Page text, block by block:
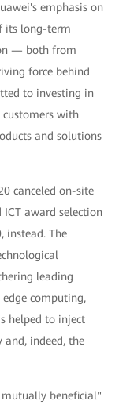
emphasis on
its long-term
— both from
force behind
to investing in
with
and solutions
canceled on-site
award selection
instead. The
leading
computing,
helped to inject
indeed, the
beneficial"